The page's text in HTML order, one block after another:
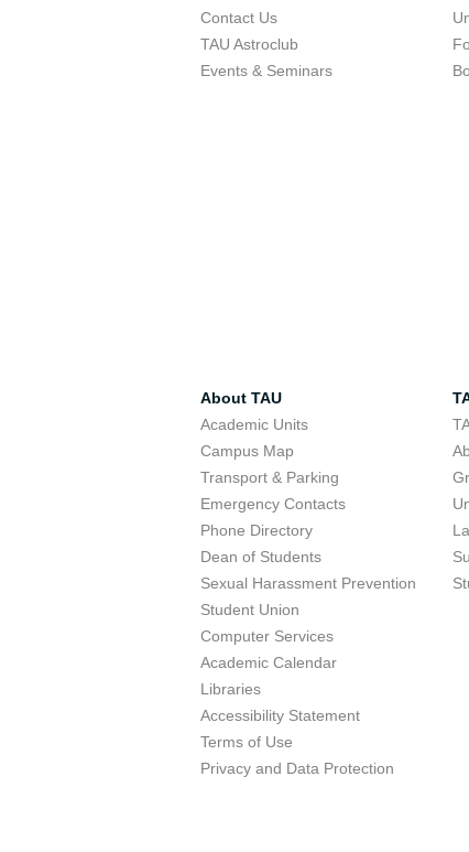
Contact Us
TAU Astroclub
Events & Seminars
About TAU
Academic Units
Campus Map
Transport & Parking
Emergency Contacts
Phone Directory
Dean of Students
Sexual Harassment Prevention
Student Union
Computer Services
Academic Calendar
Libraries
Accessibility Statement
Terms of Use
Privacy and Data Protection